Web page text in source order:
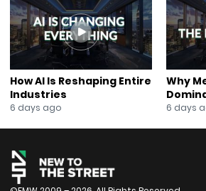
How AI Is Reshaping Entire
Industries
6 days ago
Why
6 days